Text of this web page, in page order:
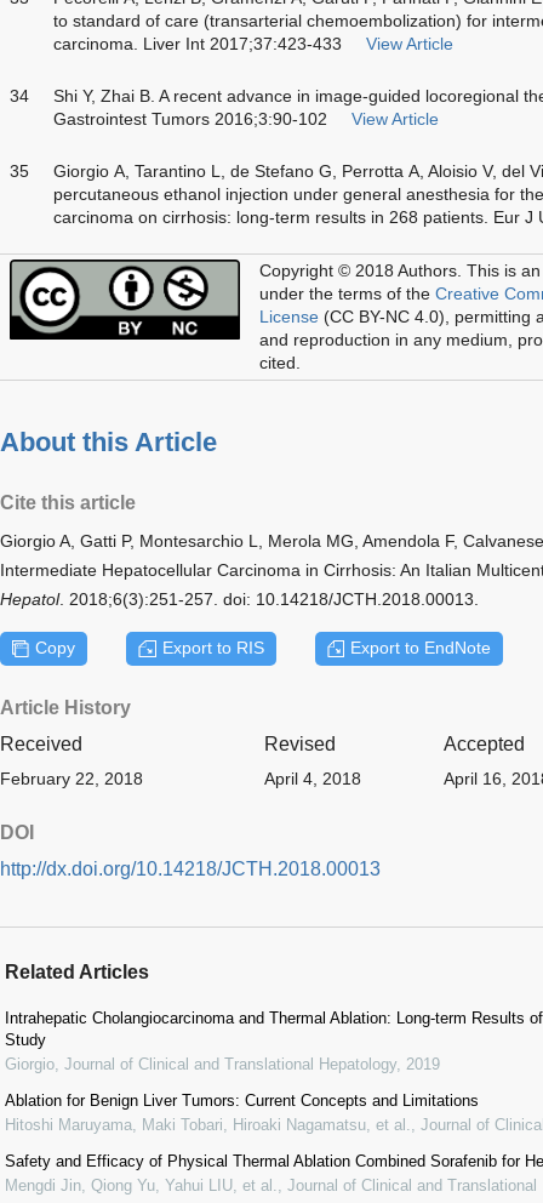
to standard of care (transarterial chemoembolization) for
carcinoma. Liver Int 2017;37:423-433
View Article
34
Shi Y, Zhai B. A recent advance in image-guided locoregional
Gastrointest Tumors 2016;3:90-102
View Article
35
Giorgio A, Tarantino L, de Stefano G, Perrotta A, Aloisio V, del
percutaneous ethanol injection under general anesthesia for
carcinoma on cirrhosis: long-term results in 268 patients. Eur J
Copyright © 2018 Authors. This is
under the terms of the Creative
License (CC BY-NC 4.0), permitting
and reproduction in any medium,
cited.
About this Article
Cite this article
Giorgio A, Gatti P, Montesarchio L, Merola MG, Amendola F,
Intermediate Hepatocellular Carcinoma in Cirrhosis: An Italian
Hepatol. 2018;6(3):251-257. doi: 10.14218/JCTH.2018.00013.
Copy Export to RIS Export to EndNote
Article History
Received
Revised Accepted
February 22, 2018 April 4, 2018 April 16,
DOI
http://dx.doi.org/10.14218/JCTH.2018.00013
Related Articles
Intrahepatic Cholangiocarcinoma and Thermal Ablation: Long-term Results
Study
Giorgio Journal of Clinical and Translational Hepatology, 2019
Ablation for Benign Liver Tumors: Current Concepts and Limitations
Hitoshi Maruyama, Maki Tobari, Hiroaki Nagamatsu, et al.
Journal of
Safety and Efficacy of Physical Thermal Ablation Combined Sorafenib for
Mengdi Jin, Qiong Yu, Yahui LIU, et al.
Journal of Clinical and Translational